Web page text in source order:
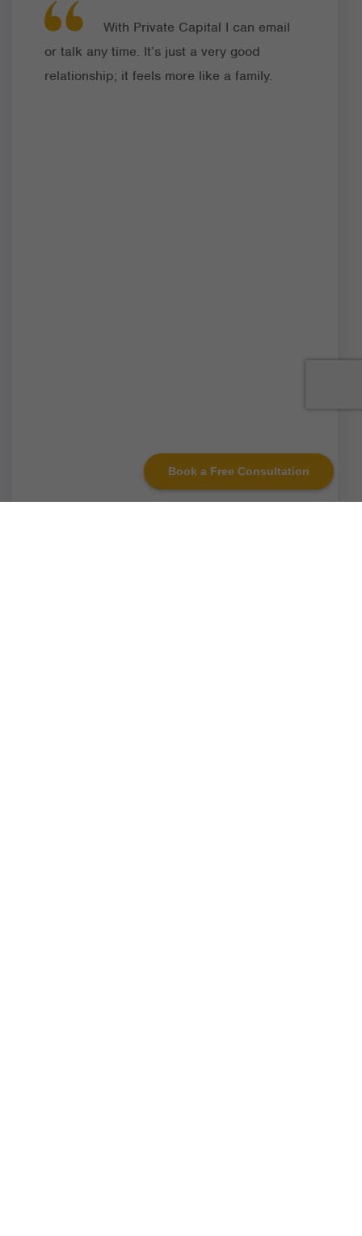
Book a Free Consultation
With Private Capital I can email
or talk any time. It’s just a very good
relationship; it feels more like a family.